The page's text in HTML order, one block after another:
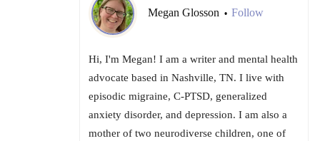
Megan Glosson • Follow
Hi, I'm Megan! I am a writer and mental health
advocate based in Nashville, TN. I live with
episodic migraine, C-PTSD, generalized
anxiety disorder, and depression. I am also a
mother of two neurodiverse children, one of